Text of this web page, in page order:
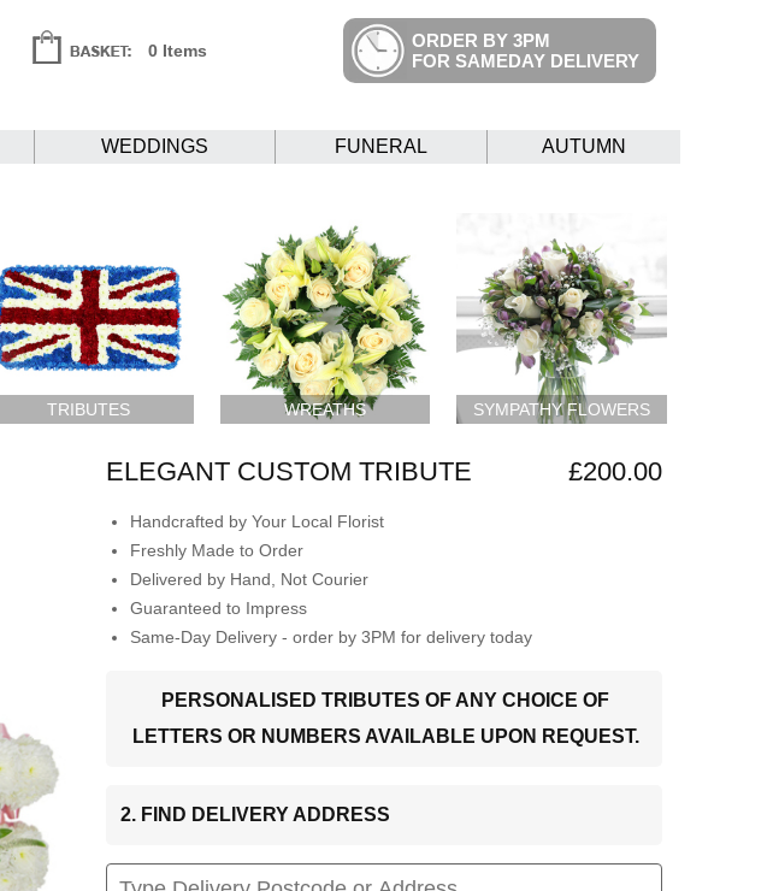
0 Items
ORDER BY 3PM
FOR SAMEDAY DELIVERY
WEDDINGS FUNERAL AUTUMN
TRIBUTES WREATHS SYMPATHY FLOWERS
ELEGANT CUSTOM TRIBUTE £200.00
Handcrafted by Your Local Florist
Freshly Made to Order
Delivered by Hand, Not Courier
Guaranteed to Impress
Same-Day Delivery - order by 3PM for delivery today
PERSONALISED TRIBUTES OF ANY CHOICE OF
LETTERS OR NUMBERS AVAILABLE UPON REQUEST.
2. FIND DELIVERY ADDRESS